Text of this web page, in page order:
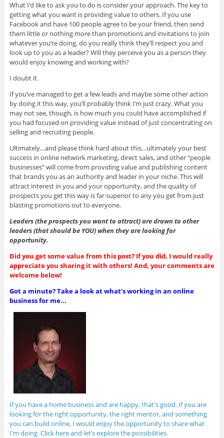
What I’d like to ask you to do is consider your approach. The key to
getting what you want is providing value to others. If you use
Facebook and have 100 people agree to be your friend, then send
them little or nothing more than promotions and invitations to join
whatever you’re doing, do you really think they’ll respect you and
look up to you as a leader? Will they perceive you as a person they
would enjoy knowing and working with?
I doubt it.
If you’ve managed to get a few leads and maybe some other action
by doing it this way, you’ll probably think I’m just crazy. What you
may not see, though, is how much you could have accomplished if
you had focused on providing value instead of just concentrating on
selling and recruiting people.
Ultimately…and please think hard about this…ultimately your best
success in online network marketing, direct sales, and other “people
businesses” will come from providing value and publishing content
that brands you as an authority and leader in your niche. This will
attract interest in you and your opportunity, and the quality of
prospects you get this way is far superior to any you get from just
blasting promotions out to everyone.
Leaders (the prospects you want to attract) are drawn to other
leaders (that should be YOU) when they are looking for
opportunity.
Did you get some value from this post? If you did, I would really
appreciate you sharing it with others! And, your comments are
welcome below!
Got a minute? Take a look at what’s working in an online
business for me...
If you have a home business and are happy, that's good. If you are
looking for the right opportunity, the right mentor, and something
you can build online, I would enjoy the opportunity to share what
I'm doing. Click here and let’s explore the possibilities.